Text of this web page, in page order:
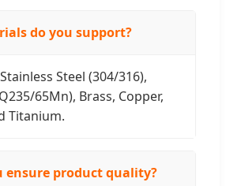
do you support?
Steel (304/316),
65Mn), Brass, Copper,
Titanium.
ensure product quality?